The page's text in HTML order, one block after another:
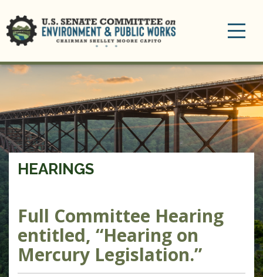
HEARINGS
Full Committee Hearing
entitled, “Hearing on
Mercury Legislation.”